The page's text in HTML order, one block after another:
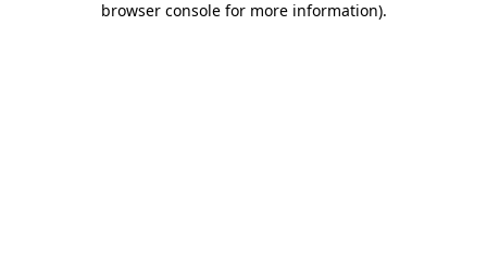
browser console for more information).